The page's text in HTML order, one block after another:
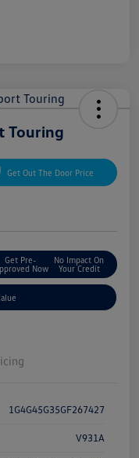
Touring
Get Out The Door Price
Get Pre-
Now
No Impact On
Your Credit
1G4G45G35GF267427
V931A